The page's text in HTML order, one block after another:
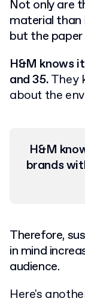
Not only are
material than
but the paper
H&M knows
and 35.They
about the
H&M
brands
Therefore,
in mind
audience.
Here's